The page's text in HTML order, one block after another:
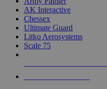
AK Interactive
Chessex
Ultimate Guard
Litko Aerosystems
Scale 75